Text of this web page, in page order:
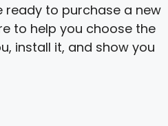
ready to purchase a new
to help you choose the
install it, and show you